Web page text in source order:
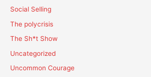
Social Selling
The polycrisis
The Sh*t Show
Uncategorized
Uncommon Courage